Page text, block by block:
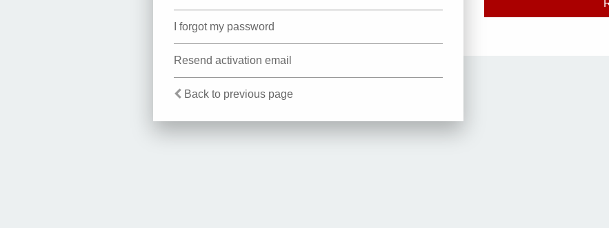
I forgot my password
Resend activation email
Back to previous page